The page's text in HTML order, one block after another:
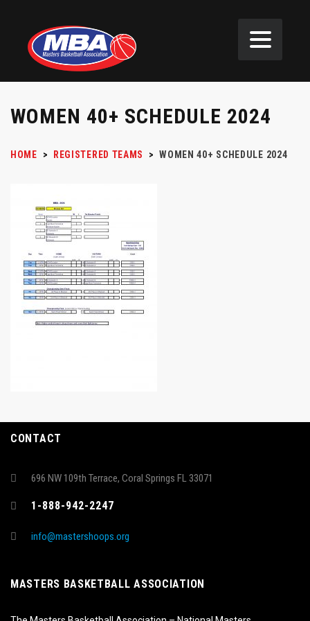
WOMEN 40+ SCHEDULE 2024
HOME > REGISTERED TEAMS > WOMEN 40+ SCHEDULE 2024
CONTACT
696 NW 109th Terrace, Coral Springs FL 33071
1-888-942-2247
info@mastershoops.org
MASTERS BASKETBALL ASSOCIATION